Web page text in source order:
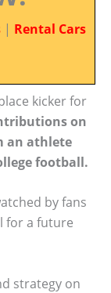
| Rental Cars
kicker for
on
an athlete
football.
by fans
for a future
strategy on